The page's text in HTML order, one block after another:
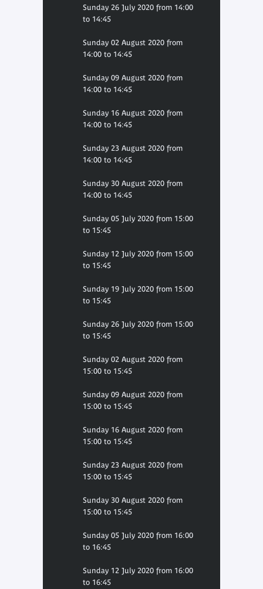
Sunday 26 July 2020 from 14:00
to 14:45
Sunday 02 August 2020 from
14:00 to 14:45
Sunday 09 August 2020 from
14:00 to 14:45
Sunday 16 August 2020 from
14:00 to 14:45
Sunday 23 August 2020 from
14:00 to 14:45
Sunday 30 August 2020 from
14:00 to 14:45
Sunday 05 July 2020 from 15:00
to 15:45
Sunday 12 July 2020 from 15:00
to 15:45
Sunday 19 July 2020 from 15:00
to 15:45
Sunday 26 July 2020 from 15:00
to 15:45
Sunday 02 August 2020 from
15:00 to 15:45
Sunday 09 August 2020 from
15:00 to 15:45
Sunday 16 August 2020 from
15:00 to 15:45
Sunday 23 August 2020 from
15:00 to 15:45
Sunday 30 August 2020 from
15:00 to 15:45
Sunday 05 July 2020 from 16:00
to 16:45
Sunday 12 July 2020 from 16:00
to 16:45